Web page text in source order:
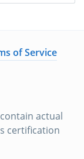
of Service
actual
certification